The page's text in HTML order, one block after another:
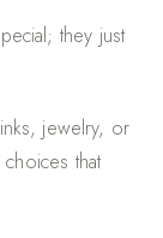
they just
jewelry, or
that